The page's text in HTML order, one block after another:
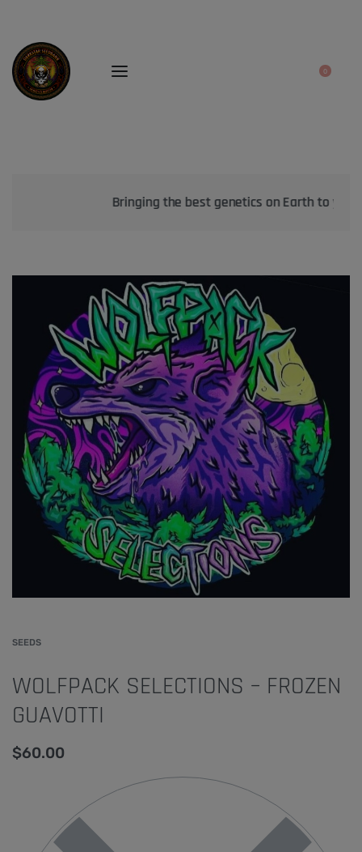
0
Bringing the best genetics on Earth to your garden
SEEDS
WOLFPACK SELECTIONS – FROZEN
GUAVOTTI
$60.00